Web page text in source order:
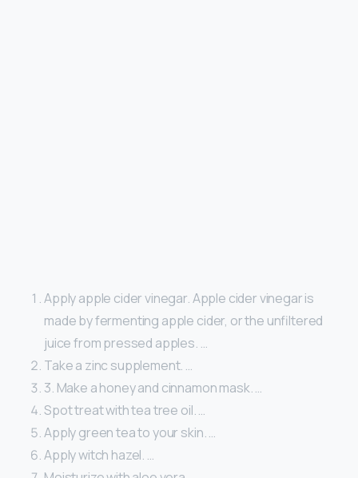
Apply apple cider vinegar. Apple cider vinegar is
made by fermenting apple cider, or the unfiltered
juice from pressed apples. …
Take a zinc supplement. …
3. Make a honey and cinnamon mask. …
Spot treat with tea tree oil. …
Apply green tea to your skin. …
Apply witch hazel. …